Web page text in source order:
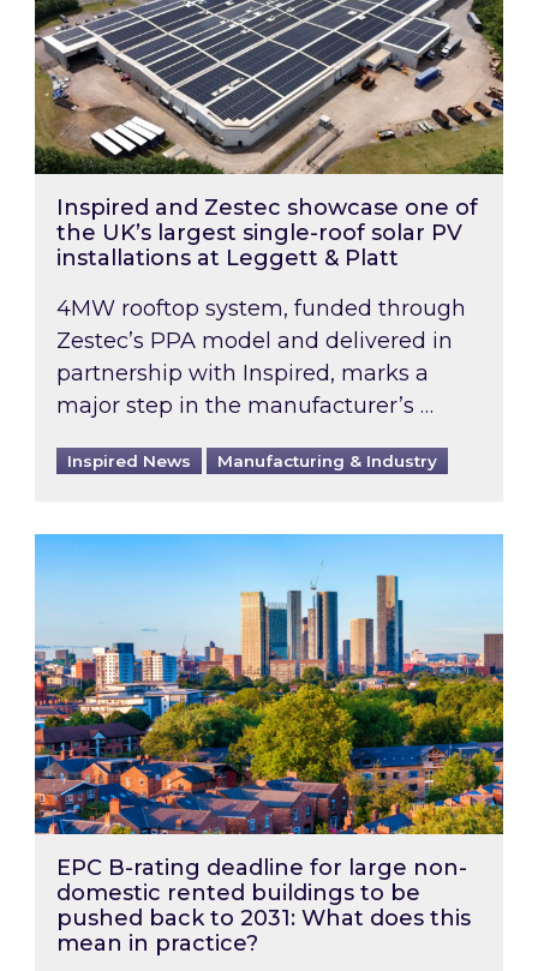
Inspired and Zestec showcase one of
the UK’s largest single-roof solar PV
installations at Leggett & Platt
4MW rooftop system, funded through
Zestec’s PPA model and delivered in
partnership with Inspired, marks a
major step in the manufacturer’s …
Inspired News Manufacturing & Industry
EPC B-rating deadline for large non-
EPC B-rating deadline for large non-
domestic rented buildings to be
pushed back to 2031: What does this
mean in practice?